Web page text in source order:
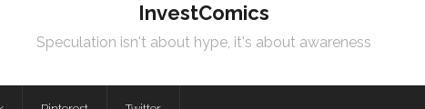
InvestComics
Speculation isn't about hype, it's about awareness